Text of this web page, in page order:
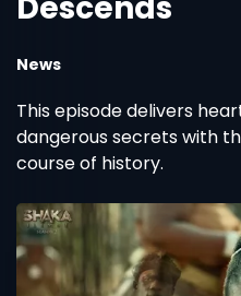
News
This episode delivers
dangerous secrets with
course of history.